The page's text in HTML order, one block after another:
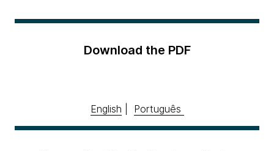
Download the PDF
English Português